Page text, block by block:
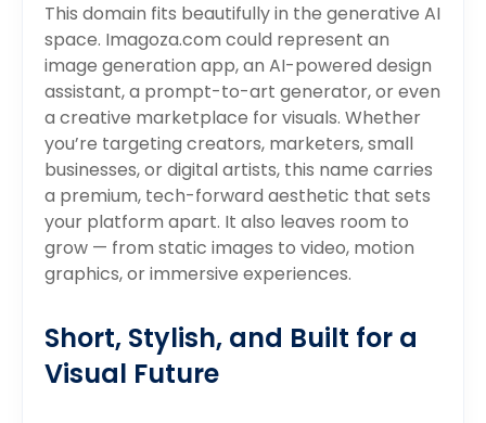
This domain fits beautifully in the generative AI
space. Imagoza.com could represent an
image generation app, an AI-powered design
assistant, a prompt-to-art generator, or even
a creative marketplace for visuals. Whether
you’re targeting creators, marketers, small
businesses, or digital artists, this name carries
a premium, tech-forward aesthetic that sets
your platform apart. It also leaves room to
grow — from static images to video, motion
graphics, or immersive experiences.
Short, Stylish, and Built for a
Visual Future